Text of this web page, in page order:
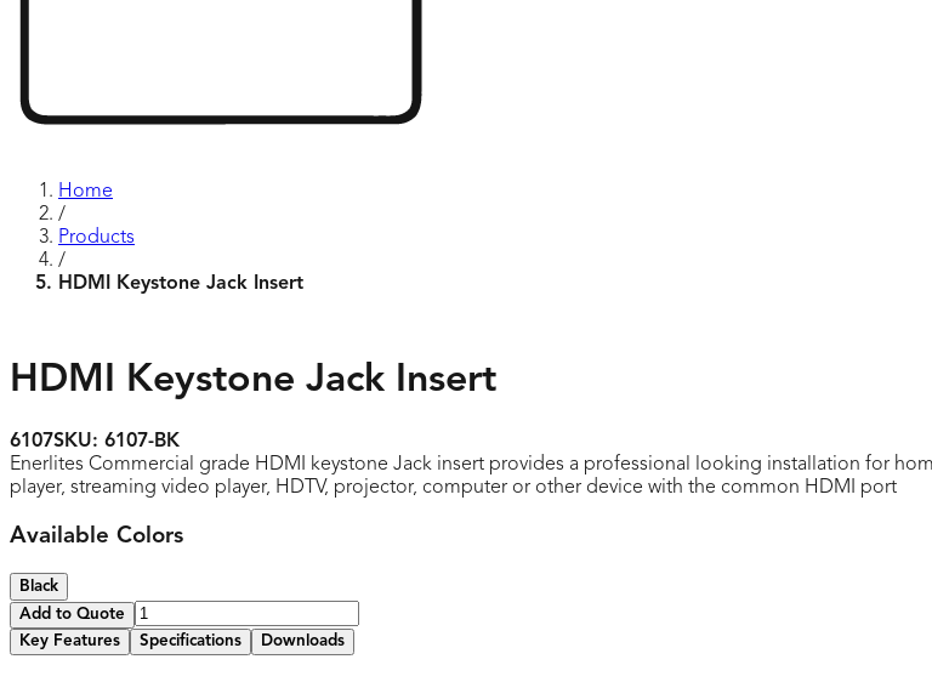
Home
/
Products
/
HDMI Keystone Jack Insert
HDMI Keystone Jack Insert
6107SKU: 6107-BK
Enerlites Commercial grade HDMI keystone Jack insert provides a professional looking installation for
player, streaming video player, HDTV, projector, computer or other device with the common HDMI port
Available Colors
Black
Add to Quote
Key Features
Specifications Downloads